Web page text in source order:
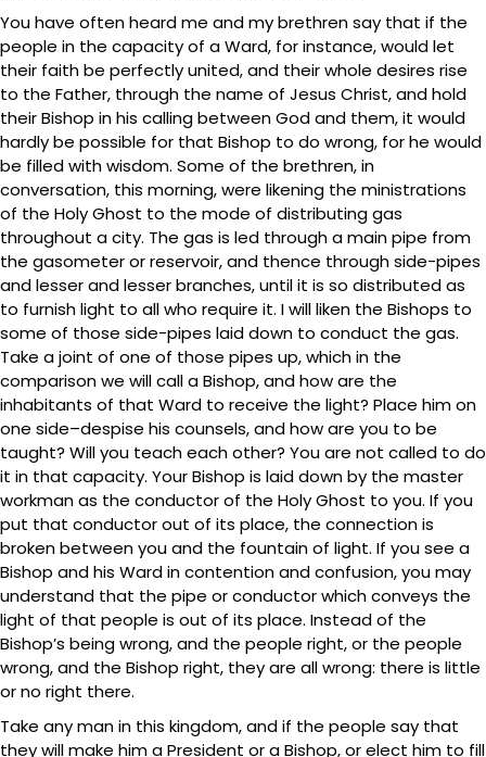
You have often heard me and my brethren say that if the
people in the capacity of a Ward, for instance, would let
their faith be perfectly united, and their whole desires rise
to the Father, through the name of Jesus Christ, and hold
their Bishop in his calling between God and them, it would
hardly be possible for that Bishop to do wrong, for he would
be filled with wisdom. Some of the brethren, in
conversation, this morning, were likening the ministrations
of the Holy Ghost to the mode of distributing gas
throughout a city. The gas is led through a main pipe from
the gasometer or reservoir, and thence through side-pipes
and lesser and lesser branches, until it is so distributed as
to furnish light to all who require it. I will liken the Bishops to
some of those side-pipes laid down to conduct the gas.
Take a joint of one of those pipes up, which in the
comparison we will call a Bishop, and how are the
inhabitants of that Ward to receive the light? Place him on
one side–despise his counsels, and how are you to be
taught? Will you teach each other? You are not called to do
it in that capacity. Your Bishop is laid down by the master
workman as the conductor of the Holy Ghost to you. If you
put that conductor out of its place, the connection is
broken between you and the fountain of light. If you see a
Bishop and his Ward in contention and confusion, you may
understand that the pipe or conductor which conveys the
light of that people is out of its place. Instead of the
Bishop’s being wrong, and the people right, or the people
wrong, and the Bishop right, they are all wrong: there is little
or no right there.
Take any man in this kingdom, and if the people say that
they will make him a President or a Bishop, or elect him to fill